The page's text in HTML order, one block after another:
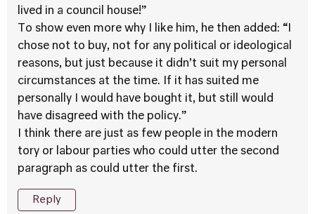
lived in a council house!”
To show even more why I like him, he then added: “I
chose not to buy, not for any political or ideological
reasons, but just because it didn’t suit my personal
circumstances at the time. If it has suited me
personally I would have bought it, but still would
have disagreed with the policy.”
I think there are just as few people in the modern
tory or labour parties who could utter the second
paragraph as could utter the first.
Reply